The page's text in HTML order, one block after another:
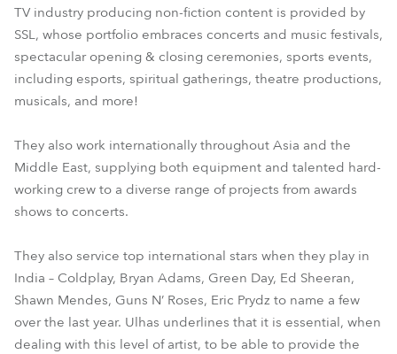
TV industry producing non-fiction content is provided by
SSL, whose portfolio embraces concerts and music festivals,
spectacular opening & closing ceremonies, sports events,
including esports, spiritual gatherings, theatre productions,
musicals, and more!
They also work internationally throughout Asia and the
Middle East, supplying both equipment and talented hard-
working crew to a diverse range of projects from awards
shows to concerts.
They also service top international stars when they play in
India – Coldplay, Bryan Adams, Green Day, Ed Sheeran,
Shawn Mendes, Guns N’ Roses, Eric Prydz to name a few
over the last year. Ulhas underlines that it is essential, when
dealing with this level of artist, to be able to provide the